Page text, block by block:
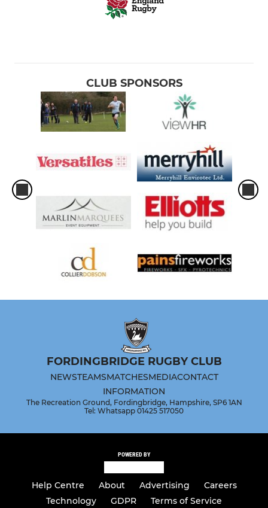
CLUB SPONSORS
FORDINGBRIDGE RUGBY CLUB
NEWSTEAMSMATCHESMEDIACONTACT
INFORMATION
The Recreation Ground, Fordingbridge, Hampshire, SP6 1AN
Tel: Whatsapp 01425 517050
POWERED BY
Help Centre About Advertising
Careers
Technology
GDPR Terms of Service